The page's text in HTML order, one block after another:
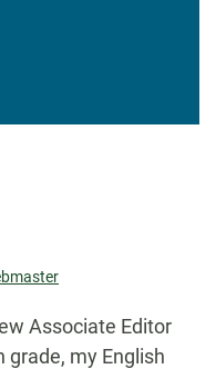
Associate Editor
grade, my English